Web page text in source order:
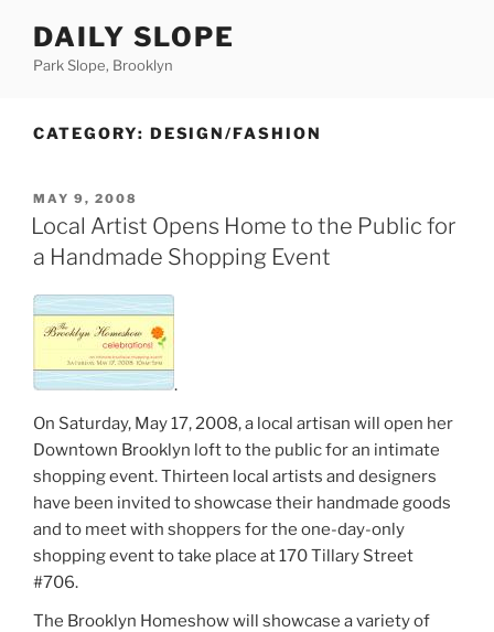
content
DAILY SLOPE
Park Slope, Brooklyn
CATEGORY: DESIGN/FASHION
POSTED
ON
MAY 9, 2008
Local Artist Opens Home to the Public for
a Handmade Shopping Event
.
On Saturday, May 17, 2008, a local artisan will open her
Downtown Brooklyn loft to the public for an intimate
shopping event. Thirteen local artists and designers
have been invited to showcase their handmade goods
and to meet with shoppers for the one-day-only
shopping event to take place at 170 Tillary Street
#706.
The Brooklyn Homeshow will showcase a variety of